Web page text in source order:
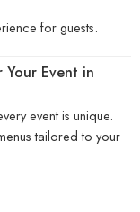
for guests.
Your Event in
event is unique.
tailored to your